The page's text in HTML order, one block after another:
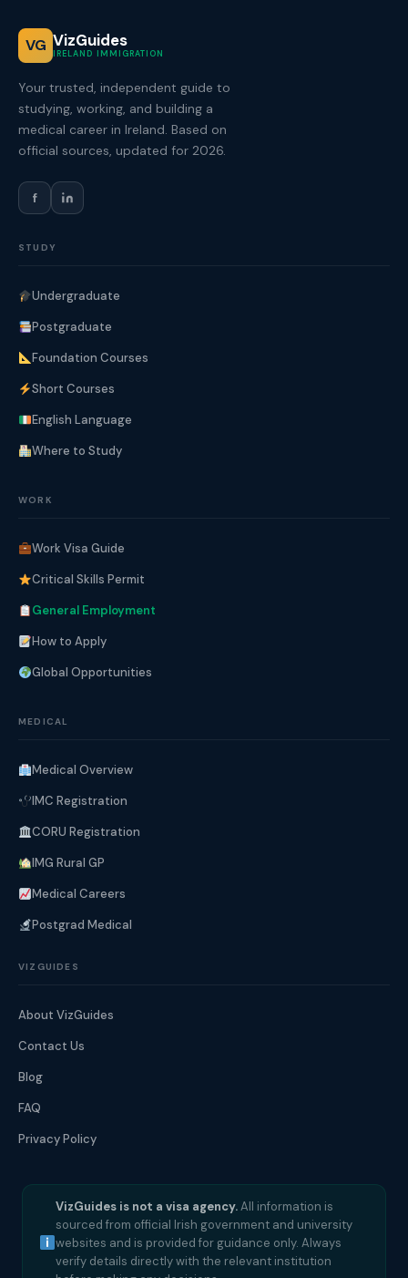
VG VizGuides
IRELAND IMMIGRATION
Your trusted, independent guide to
studying, working, and building a
medical career in Ireland. Based on
official sources, updated for 2026.
f
STUDY
Undergraduate
Postgraduate
Foundation Courses
Short Courses
English Language
Where to Study
WORK
Work Visa Guide
Critical Skills Permit
General Employment
How to Apply
Global Opportunities
MEDICAL
Medical Overview
IMC Registration
CORU Registration
IMG Rural GP
Medical Careers
Postgrad Medical
VIZGUIDES
About VizGuides
Contact Us
Blog
FAQ
Privacy Policy
VizGuides is not a visa agency.All information is
sourced from official Irish government and university
websites and is provided for guidance only. Always
verify details directly with the relevant institution